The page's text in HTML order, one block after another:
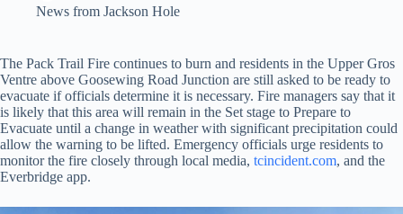
News from Jackson Hole
The Pack Trail Fire continues to burn and residents in the Upper Gros
Ventre above Goosewing Road Junction are still asked to be ready to
evacuate if officials determine it is necessary. Fire managers say that it
is likely that this area will remain in the Set stage to Prepare to
Evacuate until a change in weather with significant precipitation could
allow the warning to be lifted. Emergency officials urge residents to
monitor the fire closely through local media, tcincident.com, and the
Everbridge app.